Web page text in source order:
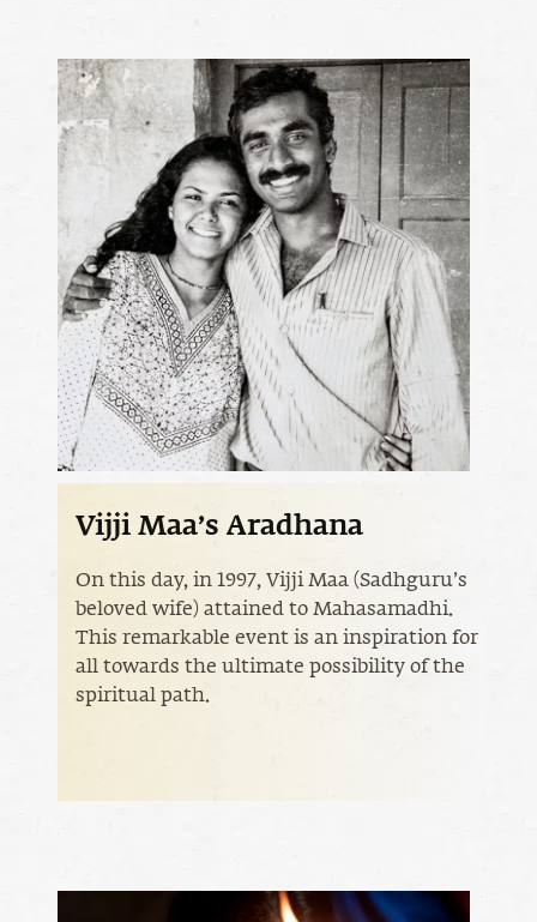
Vijji Maa’s Aradhana
On this day, in 1997, Vijji Maa (Sadhguru’s
beloved wife) attained to Mahasamadhi.
This remarkable event is an inspiration for
all towards the ultimate possibility of the
spiritual path.